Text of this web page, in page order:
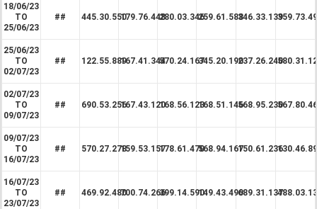
18/06/23
TO
25/06/23
## 445.30.550179.76.448280.03.346259.61.588346.33.139
25/06/23
TO
02/07/23
## 122.55.889167.41.344570.24.167345.20.190237.26.240
02/07/23
TO
09/07/23
## 690.53.256167.43.120168.56.123168.51.146568.95.230
09/07/23
TO
16/07/23
## 570.27.278159.53.157178.61.470568.94.167150.61.236
16/07/23
TO
23/07/23
## 469.92.480700.74.266399.14.590149.43.490689.31.137